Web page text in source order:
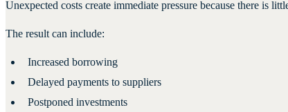
Unexpected costs create immediate pressure because there is
The result can include:
Increased borrowing
Delayed payments to suppliers
Postponed investments